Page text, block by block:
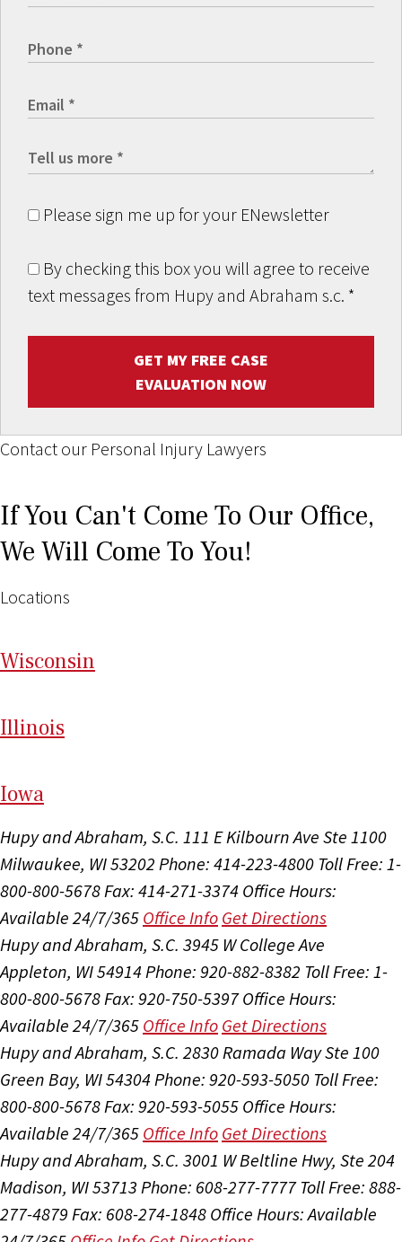
Please sign me up for your ENewsletter
By checking this box you will agree to receive
text messages from Hupy and Abraham s.c. *
GET MY FREE CASE
EVALUATION NOW
Contact our Personal Injury Lawyers
If You Can't Come To Our Office,
We Will Come To You!
Locations
Wisconsin
Illinois
Iowa
Hupy and Abraham, S.C. 111 E Kilbourn Ave Ste 1100
Milwaukee, WI 53202 Phone: 414-223-4800 Toll Free: 1-
800-800-5678 Fax: 414-271-3374 Office Hours:
Available 24/7/365 Office Info Get Directions
Hupy and Abraham, S.C. 3945 W College Ave
Appleton, WI 54914 Phone: 920-882-8382 Toll Free: 1-
800-800-5678 Fax: 920-750-5397 Office Hours:
Available 24/7/365 Office Info Get Directions
Hupy and Abraham, S.C. 2830 Ramada Way Ste 100
Green Bay, WI 54304 Phone: 920-593-5050 Toll Free:
800-800-5678 Fax: 920-593-5055 Office Hours:
Available 24/7/365 Office Info Get Directions
Hupy and Abraham, S.C. 3001 W Beltline Hwy, Ste 204
Madison, WI 53713 Phone: 608-277-7777 Toll Free: 888-
277-4879 Fax: 608-274-1848 Office Hours:Available